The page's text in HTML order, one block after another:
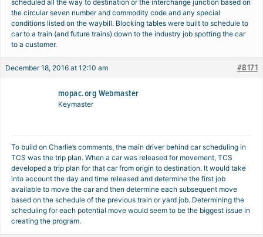
scheduled all the way to destination or the interchange junction based on
the circular seven number and commodity code and any special
conditions listed on the waybill. Blocking tables were built to schedule to
car to a train (and future trains) down to the industry job spotting the car
to a customer.
December 18, 2016 at 12:10 am #8171
mopac.org Webmaster
Keymaster
To build on Charlie’s comments, the main driver behind car scheduling in
TCS was the trip plan. When a car was released for movement, TCS
developed a trip plan for that car from origin to destination. It would take
into account the day and time released and determine the first job
available to move the car and then determine each subsequent move
based on the schedule of the previous train or yard job. Determining the
scheduling for each potential move would seem to be the biggest issue in
creating the program.